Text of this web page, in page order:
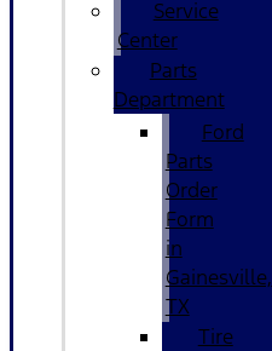
Service
Center
Parts
Department
Ford
Parts
Order
Form
in
Gainesville,
TX
Tire